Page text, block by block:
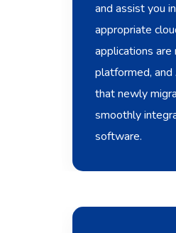
and assist you
appropriate
applications
platformed,
that newly
smoothly
software.